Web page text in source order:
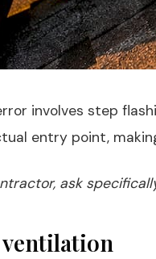
involves step
entry point,
ask
ventilation